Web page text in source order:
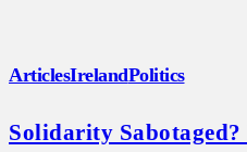
ArticlesIrelandPolitics
Solidarity